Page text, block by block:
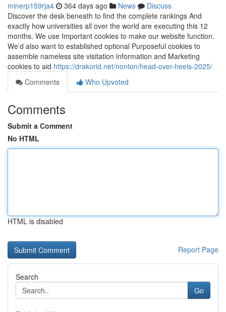
minerp159rja4 364 days ago News
Discuss
Discover the desk beneath to find the complete rankings And
exactly how universities all over the world are executing this 12
months. We use Important cookies to make our website function.
We’d also want to established optional Purposeful cookies to
assemble nameless site visitation information and Marketing
cookies to aid https://drakorid.net/nonton/head-over-heels-2025/
Comments
Who Upvoted
Comments
Submit a Comment
No HTML
HTML is disabled
Report Page
Search
Go